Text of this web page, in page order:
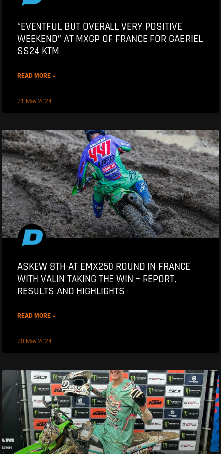
“EVENTFUL BUT OVERALL VERY POSITIVE
WEEKEND” AT MXGP OF FRANCE FOR GABRIEL
SS24 KTM
READ MORE »
21 May 2024
ASKEW 8TH AT EMX250 ROUND IN FRANCE
WITH VALIN TAKING THE WIN – REPORT,
RESULTS AND HIGHLIGHTS
READ MORE »
20 May 2024